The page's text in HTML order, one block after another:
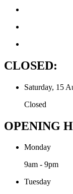
CLOSED:
Saturday, 15
Closed
OPENING
Monday
9am - 9pm
Tuesday